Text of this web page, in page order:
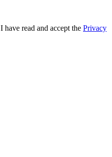
I have read and accept the Privacy